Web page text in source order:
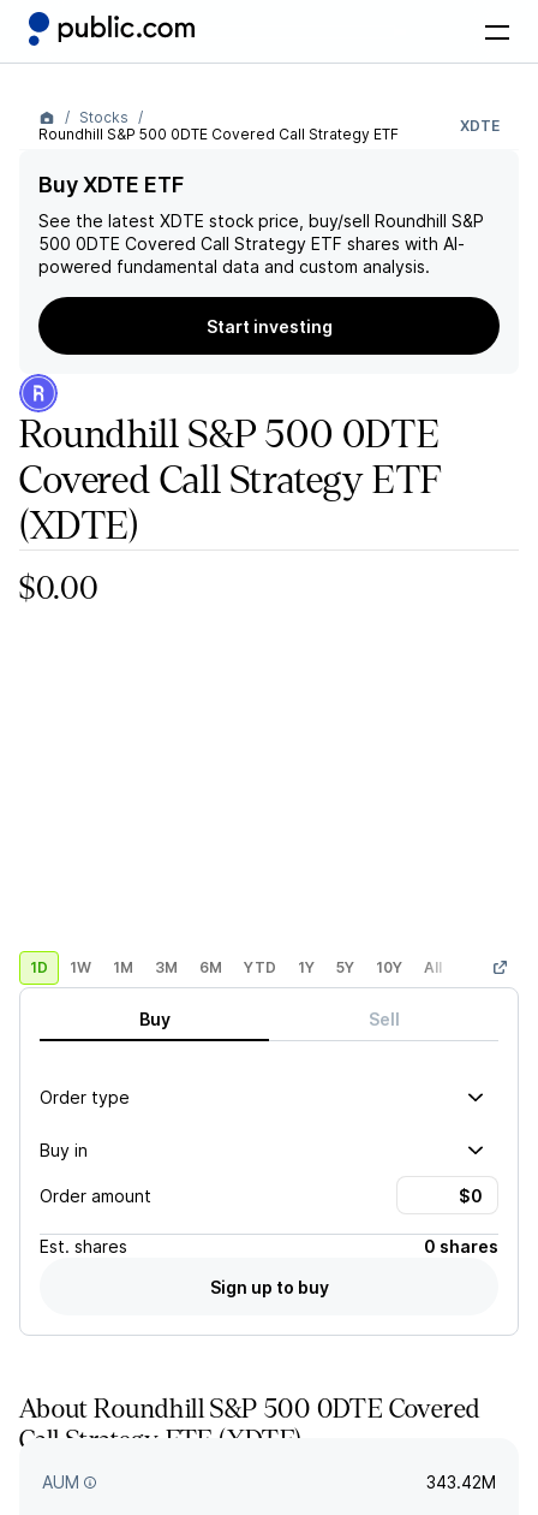
Stocks
Roundhill S&P 500 0DTE Covered Call Strategy ETF
XDTE
Buy XDTE ETF
See the latest XDTE stock price, buy/sell Roundhill S&P
500 0DTE Covered Call Strategy ETF shares with AI-
powered fundamental data and custom analysis.
Start investing
Roundhill S&P 500 0DTE
Covered Call Strategy ETF
(XDTE)
$0.00
1D 1W 1M 3M 6M YTD 1Y 5Y 10Y All Custom
Buy Sell
Order type
Buy in
Order amount
Est. shares
0 shares
Sign up to buy
AboutRoundhill S&P 500 0DTE Covered
Call Strategy ETF (XDTE)
AUM 343.42M